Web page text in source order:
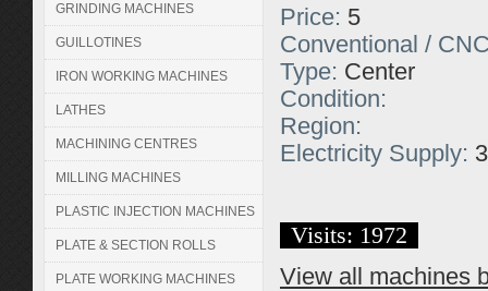
GRINDING MACHINES
GUILLOTINES
IRON WORKING MACHINES
LATHES
MACHINING CENTRES
MILLING MACHINES
PLASTIC INJECTION MACHINES
PLATE & SECTION ROLLS
PLATE WORKING MACHINES
Price: 5
Conventional /
Type: Center
Condition:
Region:
Electricity Supply:
Visits: 1972
View all machines